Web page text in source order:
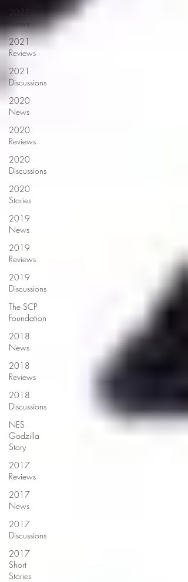
2021
News
2021
Reviews
2021
Discussions
2020
News
2020
Reviews
2020
Discussions
2020
Stories
2019
News
2019
Reviews
2019
Discussions
The SCP
Foundation
2018
News
2018
Reviews
2018
Discussions
NES
Godzilla
Story
2017
Reviews
2017
News
2017
Discussions
2017
Short
Stories